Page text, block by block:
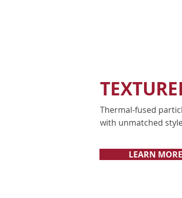
Thermal-fused
with unmatched
LEARN MORE